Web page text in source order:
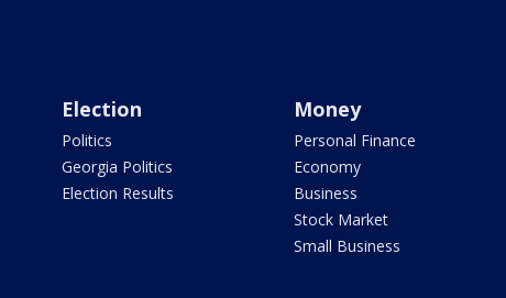
Election
Politics
Georgia Politics
Election Results
Money
Personal Finance
Economy
Business
Stock Market
Small Business